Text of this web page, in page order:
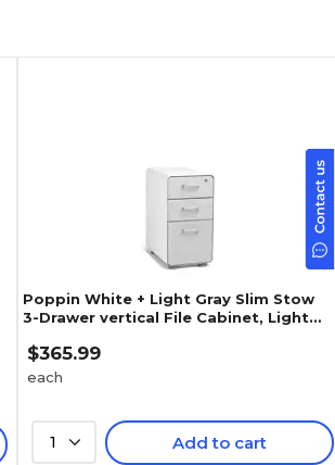
Poppin White + Light Gray Slim Stow
3-Drawer vertical File Cabinet, Light
$365.99
each
1 Add to cart